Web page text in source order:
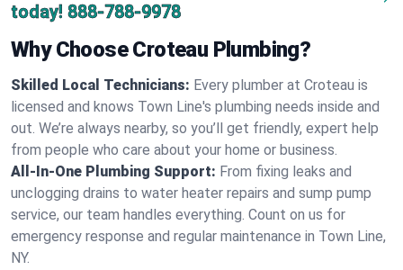
today! 888-788-9978
Why Choose Croteau Plumbing?
Skilled Local Technicians: Every plumber at Croteau is
licensed and knows Town Line's plumbing needs inside and
out. We’re always nearby, so you’ll get friendly, expert help
from people who care about your home or business.
All-In-One Plumbing Support: From fixing leaks and
unclogging drains to water heater repairs and sump pump
service, our team handles everything. Count on us for
emergency response and regular maintenance in Town Line,
NY.